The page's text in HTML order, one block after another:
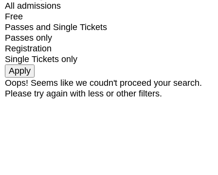
All admissions
Free
Passes and Single Tickets
Passes only
Registration
Single Tickets only
Oops! Seems like we coudn't proceed your search.
Please try again with less or other filters.